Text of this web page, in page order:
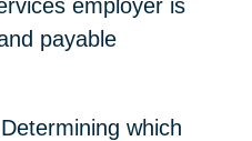
employer is
payable
which